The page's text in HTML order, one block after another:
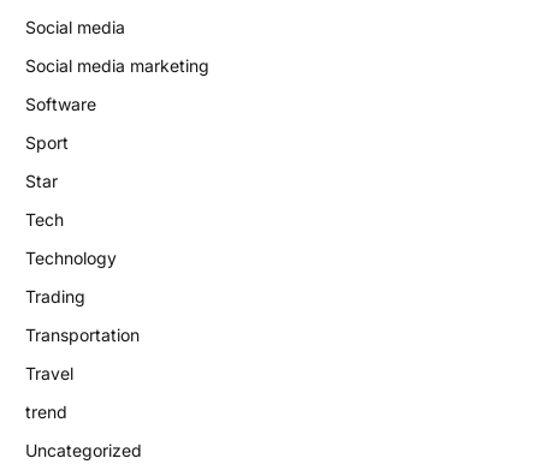
Social media
Social media marketing
Software
Sport
Star
Tech
Technology
Trading
Transportation
Travel
trend
Uncategorized